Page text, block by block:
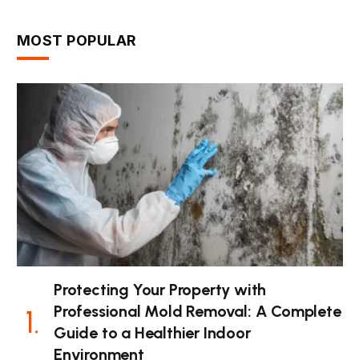
MOST POPULAR
Protecting Your Property with
Professional Mold Removal: A Complete
Guide to a Healthier Indoor
Environment